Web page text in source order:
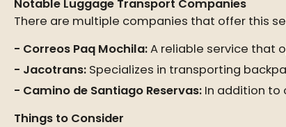
Notable Luggage Transport Companies
There are multiple companies that offer this
Correos Paq Mochila:A reliable service that
Jacotrans: Specializes in transporting
Camino de Santiago Reservas: In addition to
Things to Consider